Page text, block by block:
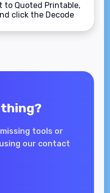
to Quoted Printable,
click the Decode
tools or
our contact